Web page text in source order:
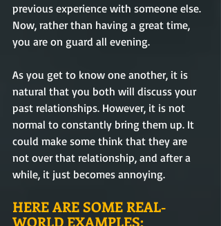
previous experience with someone else.
Now, rather than having a great time,
you are on guard all evening.
As you get to know one another, it is
natural that you both will discuss your
past relationships. However, it is not
normal to constantly bring them up. It
could make some think that they are
not over that relationship, and after a
while, it just becomes annoying.
HERE ARE SOME REAL-
WORLD EXAMPLES: